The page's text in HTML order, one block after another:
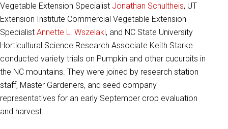
Vegetable Extension Specialist Jonathan Schultheis, UT
Extension Institute Commercial Vegetable Extension
Specialist Annette L. Wszelaki, and NC State University
Horticultural Science Research Associate Keith Starke
conducted variety trials on Pumpkin and other cucurbits in
the NC mountains. They were joined by research station
staff, Master Gardeners, and seed company
representatives for an early September crop evaluation
and harvest.